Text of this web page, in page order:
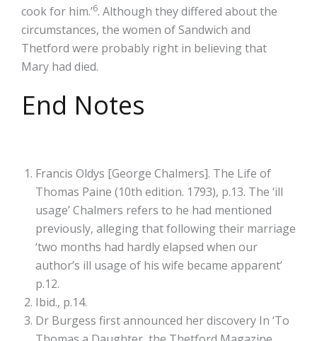
cook for him.’6. Although they differed about the
circumstances, the women of Sandwich and
Thetford were probably right in believing that
Mary had died.
End Notes
Francis Oldys [George Chalmers]. The Life of
Thomas Paine (10th edition. 1793), p.13. The ‘ill
usage’ Chalmers refers to he had mentioned
previously, alleging that following their marriage
‘two months had hardly elapsed when our
author’s ill usage of his wife became apparent’
p.12.
Ibid., p.14.
Dr Burgess first announced her discovery In ‘To